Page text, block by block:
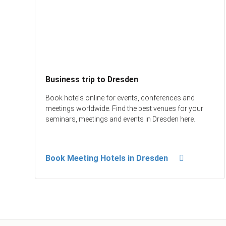
Business trip to Dresden
Book hotels online for events, conferences and
meetings worldwide. Find the best venues for your
seminars, meetings and events in Dresden here.
Book Meeting Hotels in Dresden